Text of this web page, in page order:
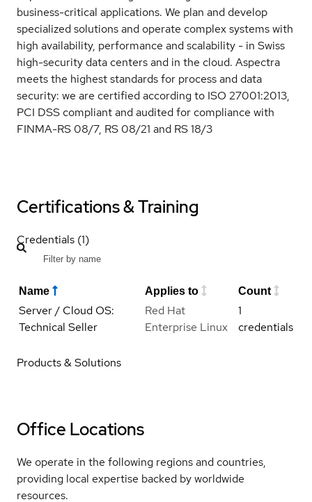
business-critical applications. We plan and develop
specialized solutions and operate complex systems with
high availability, performance and scalability - in Swiss
high-security data centers and in the cloud. Aspectra
meets the highest standards for process and data
security: we are certified according to ISO 27001:2013,
PCI DSS compliant and audited for compliance with
FINMA-RS 08/7, RS 08/21 and RS 18/3
Certifications & Training
Credentials (1)
Name Applies to Count
Server / Cloud OS:
Technical Seller
Red Hat
Enterprise Linux
1
credentials
Products & Solutions
Office Locations
We operate in the following regions and countries,
providing local expertise backed by worldwide
resources.